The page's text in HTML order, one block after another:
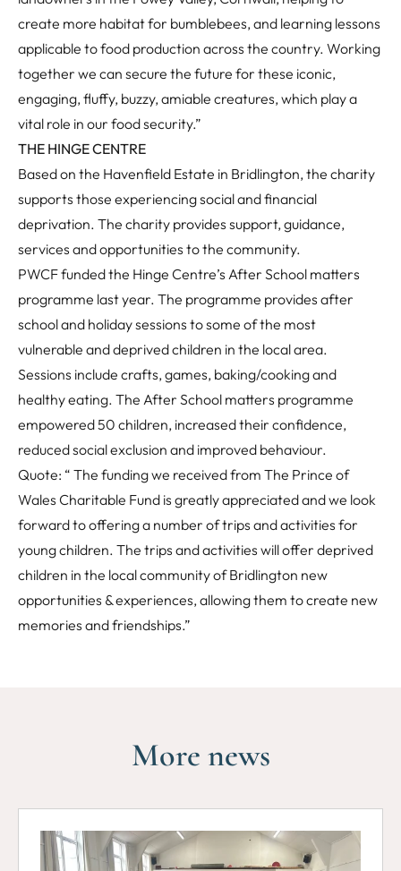
create more habitat for bumblebees, and learning lessons
applicable to food production across the country. Working
together we can secure the future for these iconic,
engaging, fluffy, buzzy, amiable creatures, which play a
vital role in our food security.”
THE HINGE CENTRE
Based on the Havenfield Estate in Bridlington, the charity
supports those experiencing social and financial
deprivation. The charity provides support, guidance,
services and opportunities to the community.
PWCF funded the Hinge Centre’s After School matters
programme last year. The programme provides after
school and holiday sessions to some of the most
vulnerable and deprived children in the local area.
Sessions include crafts, games, baking/cooking and
healthy eating. The After School matters programme
empowered 50 children, increased their confidence,
reduced social exclusion and improved behaviour.
Quote: “ The funding we received from The Prince of
Wales Charitable Fund is greatly appreciated and we look
forward to offering a number of trips and activities for
young children. The trips and activities will offer deprived
children in the local community of Bridlington new
opportunities & experiences, allowing them to create new
memories and friendships.”
More news